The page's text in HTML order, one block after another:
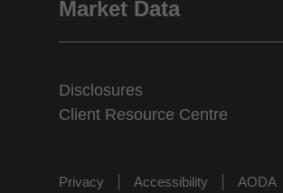
Market Data
Disclosures
Client Resource Centre
Privacy Accessibility AODA